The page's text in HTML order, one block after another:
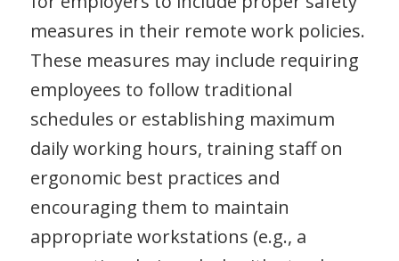
measures in their remote work policies.
These measures may include requiring
employees to follow traditional
schedules or establishing maximum
daily working hours, training staff on
ergonomic best practices and
encouraging them to maintain
appropriate workstations (e.g., a